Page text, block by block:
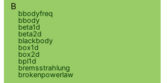
B
bbodyfreq
bbody
beta1d
beta2d
blackbody
box1d
box2d
bpl1d
bremsstrahlung
brokenpowerlaw